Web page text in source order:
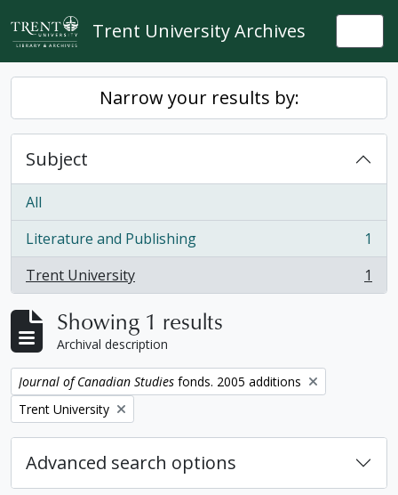
Skip to main content
Trent University Archives
Narrow your results by:
Subject
All
Literature and Publishing
, 1 results
1
Trent University
, 1 results 1
Showing 1 results
Archival description
Remove filter:
Journal of Canadian Studies fonds. 2005 additions
Remove filter:
Trent University
Advanced search options